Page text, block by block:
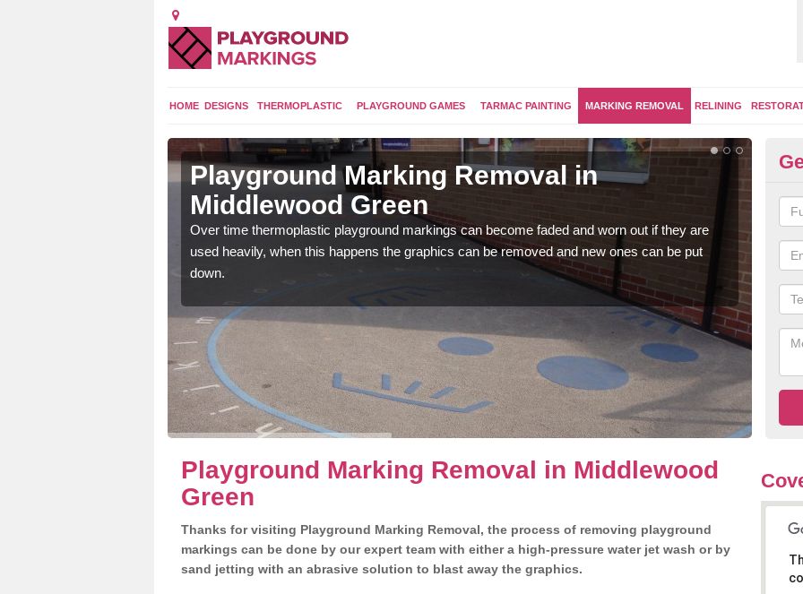
HOME DESIGNS THERMOPLASTIC PLAYGROUND GAMES TARMAC PAINTING MARKING REMOVAL RELINING
Playground Marking Removal in
Middlewood Green
Over time thermoplastic playground markings can become faded and worn out if they are
used heavily, when this happens the graphics can be removed and new ones can be put
down.
Playground Marking Removal in Middlewood
Green
Thanks for visiting Playground Marking Removal, the process of removing playground
markings can be done by our expert team with either a high-pressure water jet wash or by
sand jetting with an abrasive solution to blast away the graphics.